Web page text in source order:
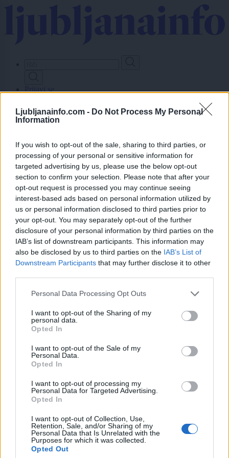
Ljubljanainfo.com - Do Not Process My Personal
Information
If you wish to opt-out of the sale, sharing to third parties, or
processing of your personal or sensitive information for
targeted advertising by us, please use the below opt-out
section to confirm your selection. Please note that after your
opt-out request is processed you may continue seeing
interest-based ads based on personal information utilized by
us or personal information disclosed to third parties prior to
your opt-out. You may separately opt-out of the further
disclosure of your personal information by third parties on the
IAB’s list of downstream participants. This information may
also be disclosed by us to third parties on the IAB’s List of
Downstream Participants that may further disclose it to other
Personal Data Processing Opt Outs
I want to opt-out of the Sharing of my
personal data.
Opted In
I want to opt-out of the Sale of my
Personal Data.
Opted In
I want to opt-out of processing my
Personal Data for Targeted Advertising.
Opted In
I want to opt-out of Collection, Use,
Retention, Sale, and/or Sharing of my
Personal Data that Is Unrelated with the
Purposes for which it was collected.
Opted Out
Lokalno
Slovenija
Politika
Gospodarstvo
Kronika
Zdravje
Šport
Kultura
Scena
Zadnje novice
Dogodki
Igre
Forum
Mali oglasi
Uredništvo Ljubljanainfo
info@ljubljanainfo.com
Komentarjev
Aktivnih dogodkov
Prijavi se na cajtng